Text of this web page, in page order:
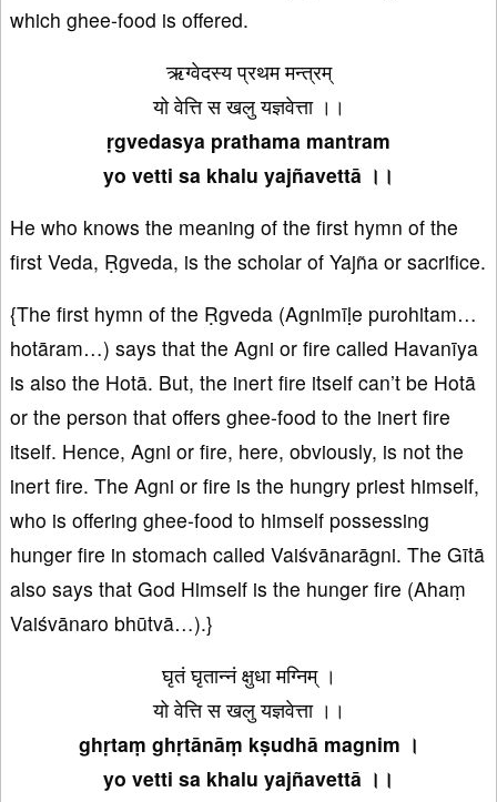
which ghee-food is offered.
ऋग्वेदस्य प्रथम मन्त्रम्
यो वेत्ति स खलु यज्ञवेत्ता ।।
ṛgvedasya prathama mantram
yo vetti sa khalu yajñavettā ।।
He who knows the meaning of the first hymn of the
first Veda, Ṛgveda, is the scholar of Yajña or sacrifice.
{The first hymn of the Ṛgveda (Agnimīḷe purohitam…
hotāram…) says that the Agni or fire called Havanīya
is also the Hotā. But, the inert fire itself can’t be Hotā
or the person that offers ghee-food to the inert fire
itself. Hence, Agni or fire, here, obviously, is not the
inert fire. The Agni or fire is the hungry priest himself,
who is offering ghee-food to himself possessing
hunger fire in stomach called Vaiśvānarāgni. The Gītā
also says that God Himself is the hunger fire (Ahaṃ
Vaiśvānaro bhūtvā…).}
घृतं घृतान्नं क्षुधा मग्निम् ।
यो वेत्ति स खलु यज्ञवेत्ता ।।
ghṛtaṃ ghṛtānāṃ kṣudhā magnim ।
yo vetti sa khalu yajñavettā ।।